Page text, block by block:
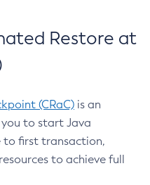
Restore at
(CRaC) is an
to start Java
to first transaction,
to achieve full